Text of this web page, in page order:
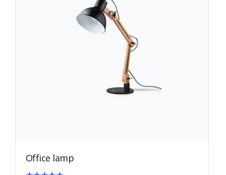
Office lamp